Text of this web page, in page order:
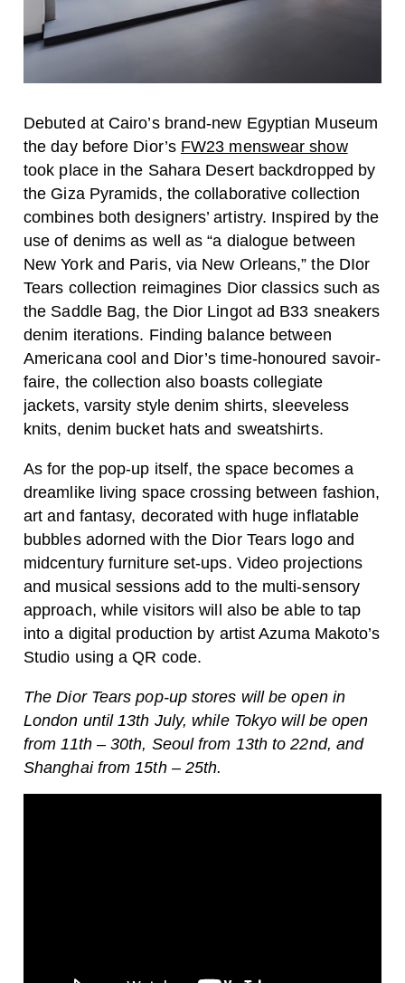
Debuted at Cairo’s brand-new Egyptian Museum
the day before Dior’s FW23 menswear show
took place in the Sahara Desert backdropped by
the Giza Pyramids, the collaborative collection
combines both designers’ artistry. Inspired by the
use of denims as well as “a dialogue between
New York and Paris, via New Orleans,” the DIor
Tears collection reimagines Dior classics such as
the Saddle Bag, the Dior Lingot ad B33 sneakers
denim iterations. Finding balance between
Americana cool and Dior’s time-honoured savoir-
faire, the collection also boasts collegiate
jackets, varsity style denim shirts, sleeveless
knits, denim bucket hats and sweatshirts.
As for the pop-up itself, the space becomes a
dreamlike living space crossing between fashion,
art and fantasy, decorated with huge inflatable
bubbles adorned with the Dior Tears logo and
midcentury furniture set-ups. Video projections
and musical sessions add to the multi-sensory
approach, while visitors will also be able to tap
into a digital production by artist Azuma Makoto’s
Studio using a QR code.
The Dior Tears pop-up stores will be open in
London until 13th July, while Tokyo will be open
from 11th – 30th, Seoul from 13th to 22nd, and
Shanghai from 15th – 25th.